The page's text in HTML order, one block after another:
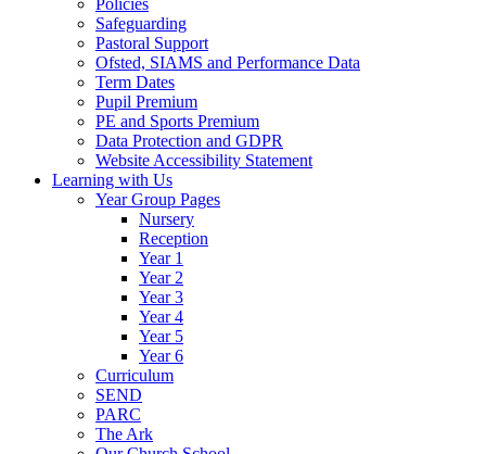
Policies
Safeguarding
Pastoral Support
Ofsted, SIAMS and Performance Data
Term Dates
Pupil Premium
PE and Sports Premium
Data Protection and GDPR
Website Accessibility Statement
Learning with Us
Year Group Pages
Nursery
Reception
Year 1
Year 2
Year 3
Year 4
Year 5
Year 6
Curriculum
SEND
PARC
The Ark